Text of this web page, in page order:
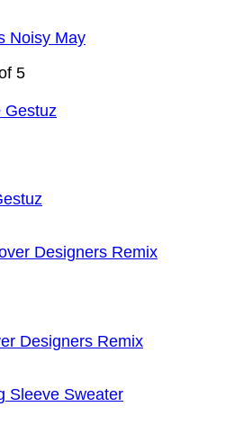
Noisy May
5
Designers Remix